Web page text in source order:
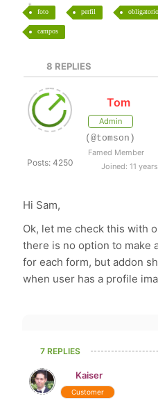
foto perfil obligatorio
campos
8 REPLIES
Posts: 4250
Tom
Admin
(@tomson)
Famed Member
Joined: 11
Hi Sam,
Ok, let me check this with
there is no option to make
for each form, but addon
when user has a profile
7 REPLIES
Kaiser
Customer